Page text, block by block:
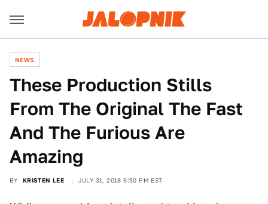
NEWS
These Production Stills
From The Original The Fast
And The Furious Are
Amazing
BY KRISTEN LEE JULY 31, 2018 6:50 PM EST